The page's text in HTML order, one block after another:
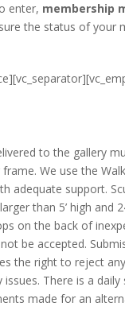
enter, membership
the status of your
to the gallery
We use the
adequate support.
than 5’ high
on the back of
be accepted.
the right to reject
There is a
made for an